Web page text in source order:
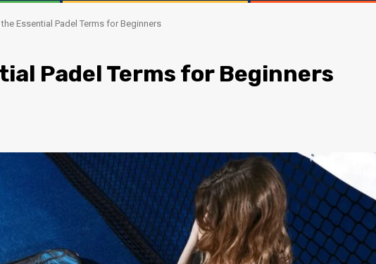
Essential Padel Terms for Beginners
Padel Terms for Beginners